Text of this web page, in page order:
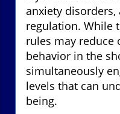
anxiety
regulation. While
rules may reduce
behavior in the
simultaneously
levels that can
being.